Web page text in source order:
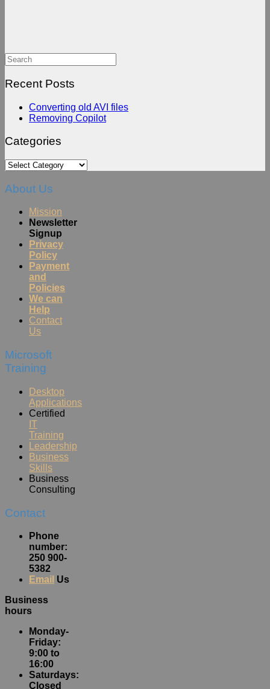
Search
for:
Recent Posts
Converting old AVI files
Removing Copilot
Categories
Categories
About Us
Mission
Newsletter
Signup
Privacy
Policy
Payment
and
Policies
We can
Help
Contact
Us
Microsoft
Training
Desktop
Applications
Certified
IT
Training
Leadership
Business
Skills
Business
Consulting
Contact
Phone
number:
250 900-
5382
Email Us
Business
hours
Monday-
Friday:
9:00 to
16:00
Saturdays:
Closed